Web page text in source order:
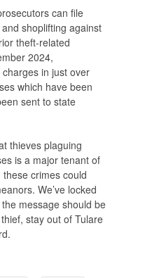
can file
shoplifting against
theft-related
2024,
in just over
which have been
sent to state
thieves plaguing
is a major tenant of
crimes could
We’ve locked
message should be
stay out of Tulare